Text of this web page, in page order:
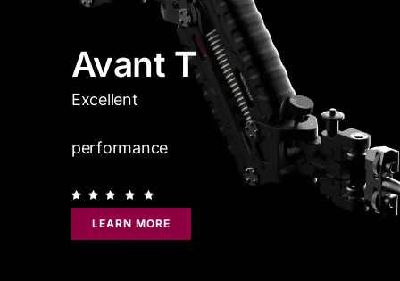
Avant T
Excellent
performance
LEARN MORE